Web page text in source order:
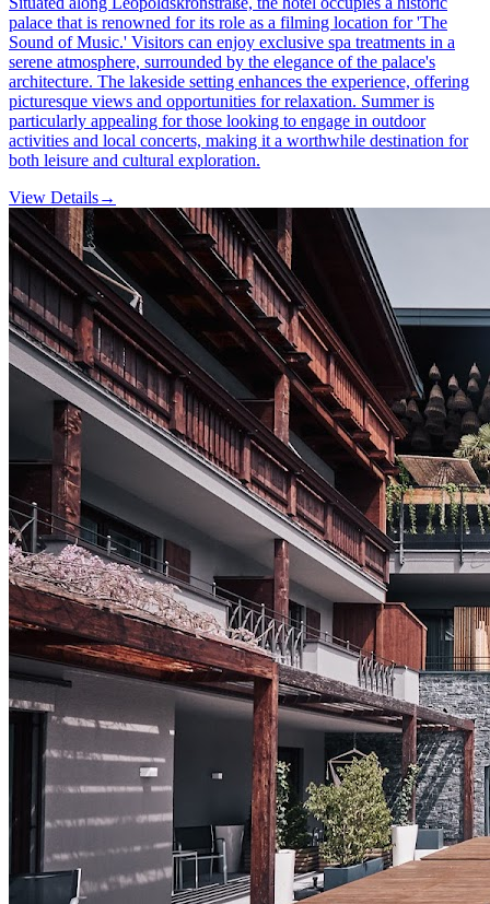
palace that is renowned for its role as a filming location for 'The
Sound of Music.' Visitors can enjoy exclusive spa treatments in a
serene atmosphere, surrounded by the elegance of the palace's
architecture. The lakeside setting enhances the experience, offering
picturesque views and opportunities for relaxation. Summer is
particularly appealing for those looking to engage in outdoor
activities and local concerts, making it a worthwhile destination for
both leisure and cultural exploration.
View Details→